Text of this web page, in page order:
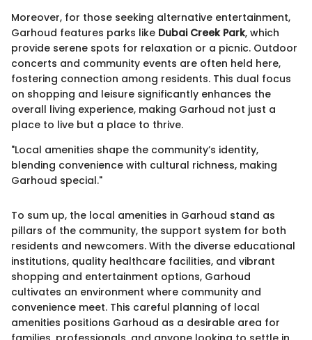
Moreover, for those seeking alternative entertainment,
Garhoud features parks like Dubai Creek Park, which
provide serene spots for relaxation or a picnic. Outdoor
concerts and community events are often held here,
fostering connection among residents. This dual focus
on shopping and leisure significantly enhances the
overall living experience, making Garhoud not just a
place to live but a place to thrive.
"Local amenities shape the community’s identity,
blending convenience with cultural richness, making
Garhoud special."
To sum up, the local amenities in Garhoud stand as
pillars of the community, the support system for both
residents and newcomers. With the diverse educational
institutions, quality healthcare facilities, and vibrant
shopping and entertainment options, Garhoud
cultivates an environment where community and
convenience meet. This careful planning of local
amenities positions Garhoud as a desirable area for